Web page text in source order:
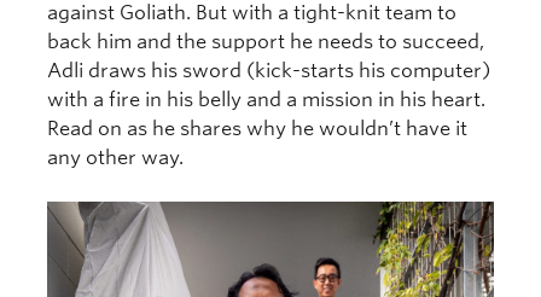
against Goliath. But with a tight-knit team to
back him and the support he needs to succeed,
Adli draws his sword (kick-starts his computer)
with a fire in his belly and a mission in his heart.
Read on as he shares why he wouldn’t have it
any other way.